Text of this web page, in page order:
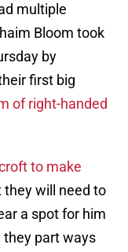
multiple
Bloom took
by
first big
of right-handed
to make
they will need to
a spot for him
they part ways